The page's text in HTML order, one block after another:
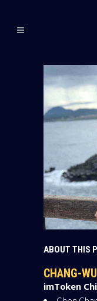
ABOUT THIS
CHANG-
imToken